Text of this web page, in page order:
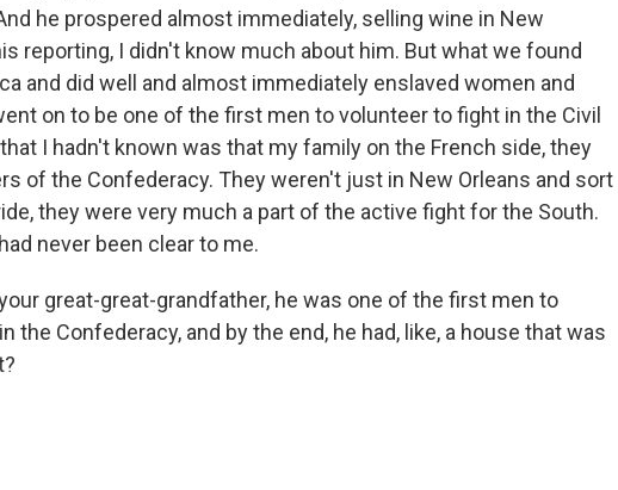
he prospered almost immediately, selling wine in New
reporting, I didn't know much about him. But what we found
and did well and almost immediately enslaved women and
on to be one of the first men to volunteer to fight in the Civil
I hadn't known was that my family on the French side, they
of the Confederacy. They weren't just in New Orleans and sort
they were very much a part of the active fight for the South.
never been clear to me.
great-great-grandfather, he was one of the first men to
the Confederacy, and by the end, he had, like, a house that was